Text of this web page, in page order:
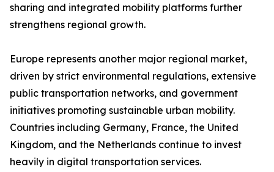
sharing and integrated mobility platforms further
strengthens regional growth.
Europe represents another major regional market,
driven by strict environmental regulations, extensive
public transportation networks, and government
initiatives promoting sustainable urban mobility.
Countries including Germany, France, the United
Kingdom, and the Netherlands continue to invest
heavily in digital transportation services.